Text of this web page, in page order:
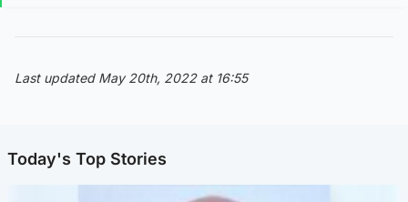
Last updated May 20th, 2022 at 16:55
Today's Top Stories